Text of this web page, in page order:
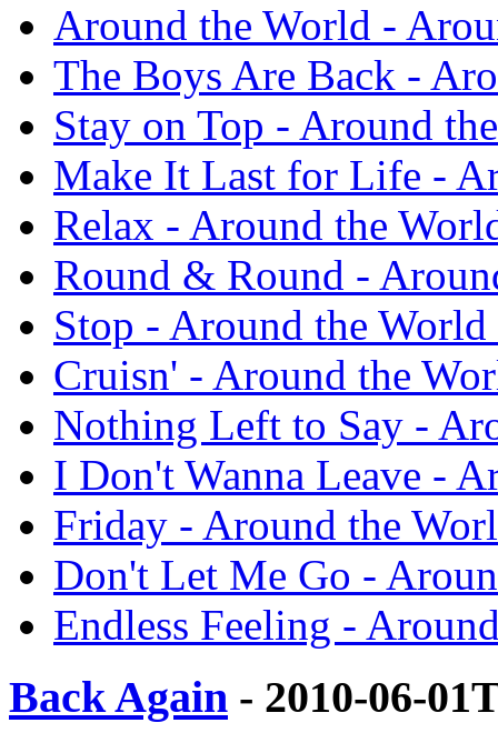
Around the World -
The Boys Are Back -
Stay on Top - Around
Make It Last for Life -
Relax - Around the
Round & Round -
Stop - Around the
Cruisn' - Around the
Nothing Left to Say -
I Don't Wanna Leave -
Friday - Around the
Don't Let Me Go -
Endless Feeling -
Back Again - 2010-06-